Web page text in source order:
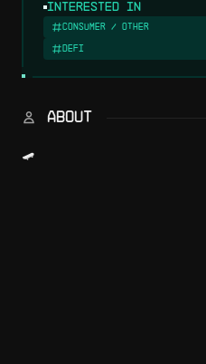
Interested in
Consumer / Other
DeFi
ABOUT
🛹